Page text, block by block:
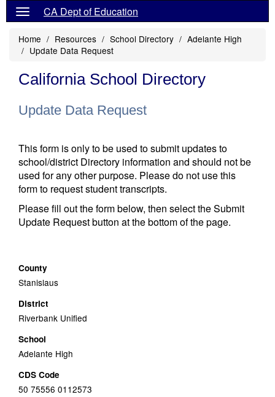
CA Dept of Education
Home Resources School Directory
Adelante High
Update Data Request
California School Directory
Update Data Request
This form is only to be used to submit updates to
school/district Directory information and should not be
used for any other purpose. Please do not use this
form to request student transcripts.
Please fill out the form below, then select the Submit
Update Request button at the bottom of the page.
County
Stanislaus
District
Riverbank Unified
School
Adelante High
CDS Code
50 75556 0112573